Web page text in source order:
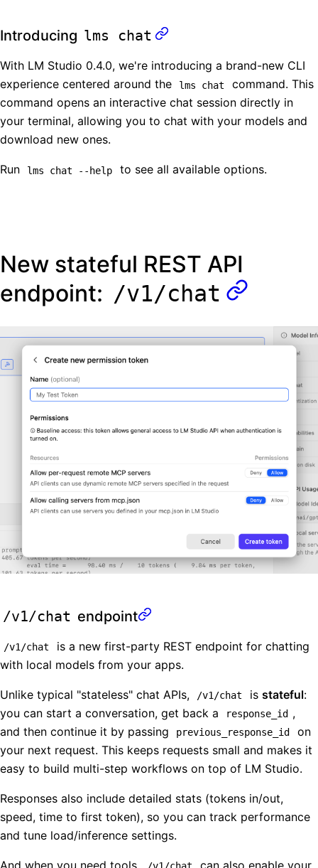
Introducing lms chat
With LM Studio 0.4.0, we're introducing a brand-new CLI
experience centered around the
lms chat
command. This
command opens an interactive chat session directly in
your terminal, allowing you to chat with your models and
download new ones.
Run lms chat --help to see all available options.
New stateful REST API
endpoint: /v1/chat
/v1/chat endpoint
/v1/chat
is a new first-party REST endpoint for chatting
with local models from your apps.
Unlike typical "stateless" chat APIs, /v1/chat is stateful:
you can start a conversation, get back a
response_id ,
and then continue it by passing
previous_response_id
on
your next request. This keeps requests small and makes it
easy to build multi-step workflows on top of LM Studio.
Responses also include detailed stats (tokens in/out,
speed, time to first token), so you can track performance
and tune load/inference settings.
And when you need tools, /v1/chat can also enable your